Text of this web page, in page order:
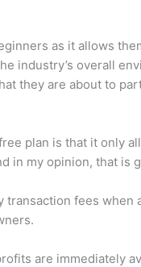
as it allows
industry’s overall
they are about to
plan is that it only
in my opinion, that is
transaction fees when
are immediately